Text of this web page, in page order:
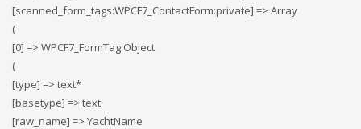
[scanned_form_tags:WPCF7_ContactForm:private] => Array
(
[0] => WPCF7_FormTag Object
(
[type] => text*
[basetype] => text
[raw_name] => YachtName